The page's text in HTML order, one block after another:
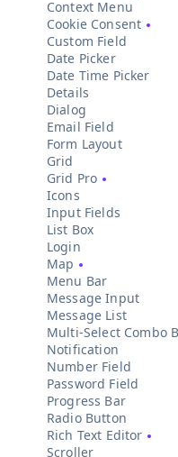
Context Menu
Cookie Consent
Custom Field
Date Picker
Date Time Picker
Details
Dialog
Email Field
Form Layout
Grid
Grid Pro
Icons
Input Fields
List Box
Login
Map
Menu Bar
Message Input
Message List
Multi-Select Combo
Notification
Number Field
Password Field
Progress Bar
Radio Button
Rich Text Editor
Scroller